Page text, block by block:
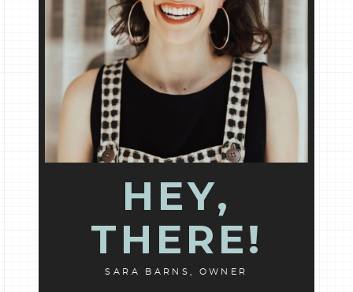
HEY,
THERE!
SARA BARNS, OWNER